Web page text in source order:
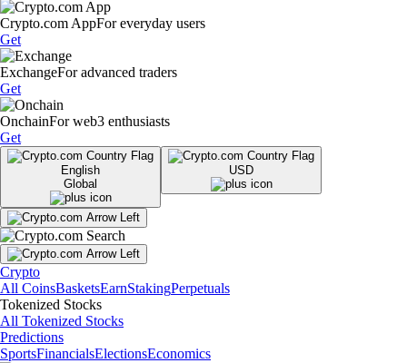
Crypto.com AppFor everyday users
Get
ExchangeFor advanced traders
Get
OnchainFor web3 enthusiasts
Get
English
Global
USD
Crypto
All CoinsBasketsEarnStakingPerpetuals
Tokenized Stocks
All Tokenized Stocks
Predictions
SportsFinancialsElectionsEconomics